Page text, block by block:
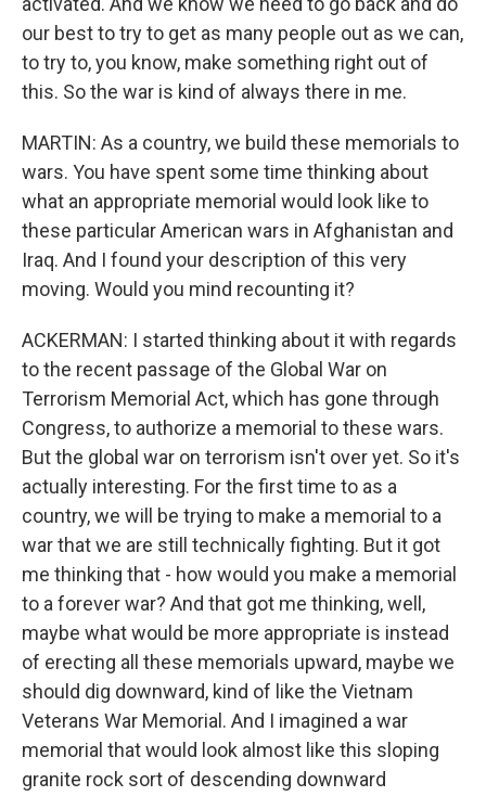
our best to try to get as many people out as we can,
to try to, you know, make something right out of
this. So the war is kind of always there in me.
MARTIN: As a country, we build these memorials to
wars. You have spent some time thinking about
what an appropriate memorial would look like to
these particular American wars in Afghanistan and
Iraq. And I found your description of this very
moving. Would you mind recounting it?
ACKERMAN: I started thinking about it with regards
to the recent passage of the Global War on
Terrorism Memorial Act, which has gone through
Congress, to authorize a memorial to these wars.
But the global war on terrorism isn't over yet. So it's
actually interesting. For the first time to as a
country, we will be trying to make a memorial to a
war that we are still technically fighting. But it got
me thinking that - how would you make a memorial
to a forever war? And that got me thinking, well,
maybe what would be more appropriate is instead
of erecting all these memorials upward, maybe we
should dig downward, kind of like the Vietnam
Veterans War Memorial. And I imagined a war
memorial that would look almost like this sloping
granite rock sort of descending downward